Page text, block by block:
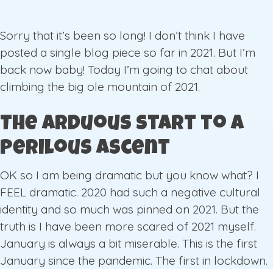
Sorry that it’s been so long! I don’t think I have
posted a single blog piece so far in 2021. But I’m
back now baby! Today I’m going to chat about
climbing the big ole mountain of 2021.
The Arduous start to a
Perilous Ascent
OK so I am being dramatic but you know what? I
FEEL dramatic. 2020 had such a negative cultural
identity and so much was pinned on 2021. But the
truth is I have been more scared of 2021 myself.
January is always a bit miserable. This is the first
January since the pandemic. The first in lockdown.